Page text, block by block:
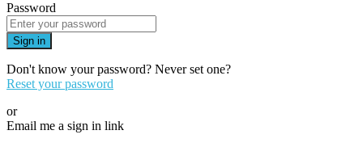
Password
Sign in
Don't know your password? Never set one?
Reset your password
or
Email me a sign in link